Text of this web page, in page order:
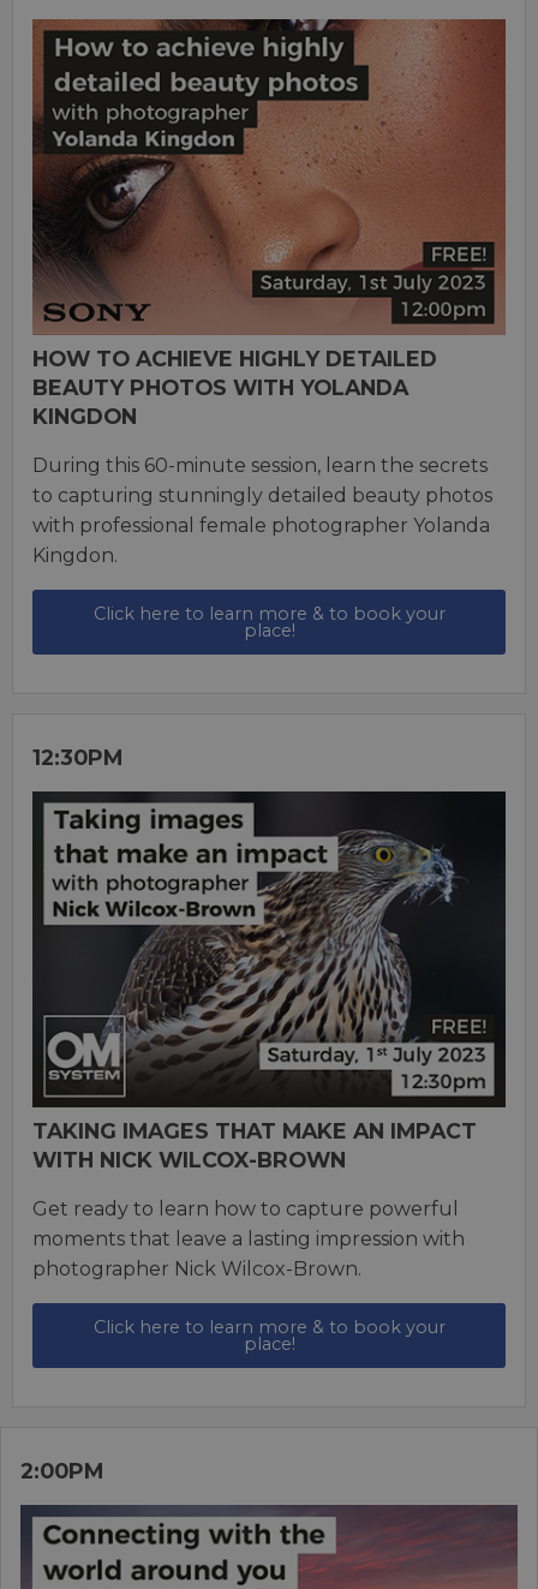
HOW TO ACHIEVE HIGHLY DETAILED
BEAUTY PHOTOS WITH YOLANDA
KINGDON
During this 60-minute session, learn the secrets
to capturing stunningly detailed beauty photos
with professional female photographer Yolanda
Kingdon.
Click here to learn more & to book your
place!
12:30PM
TAKING IMAGES THAT MAKE AN IMPACT
WITH NICK WILCOX-BROWN
Get ready to learn how to capture powerful
moments that leave a lasting impression with
photographer Nick Wilcox-Brown.
Click here to learn more & to book your
place!
2:00PM